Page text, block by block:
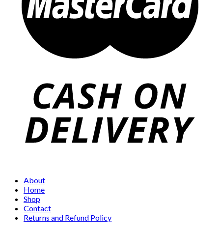
About
Home
Shop
Contact
Returns and Refund Policy